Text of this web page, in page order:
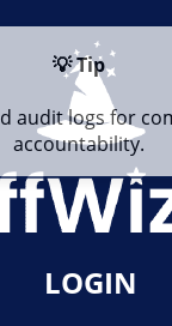
LOGIN
💡 Tip
audit logs for
accountability.